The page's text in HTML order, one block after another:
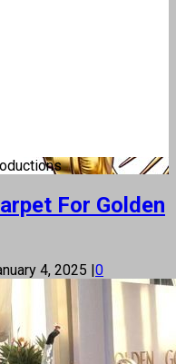
For Golden
4, 2025 |0